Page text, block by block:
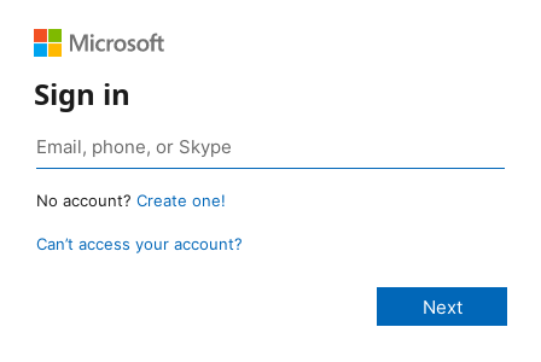
Sign in
No account? Create one!
Can’t access your account?